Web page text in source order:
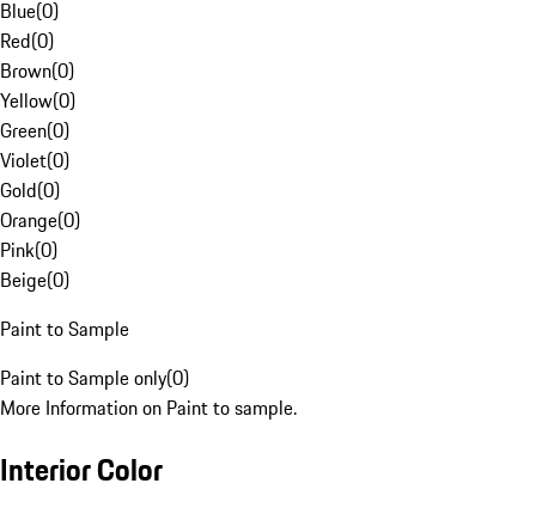
Blue(0)
Red(0)
Brown(0)
Yellow(0)
Green(0)
Violet(0)
Gold(0)
Orange(0)
Pink(0)
Beige(0)
Paint to Sample
Paint to Sample only(0)
More Information on Paint to sample.
Interior Color